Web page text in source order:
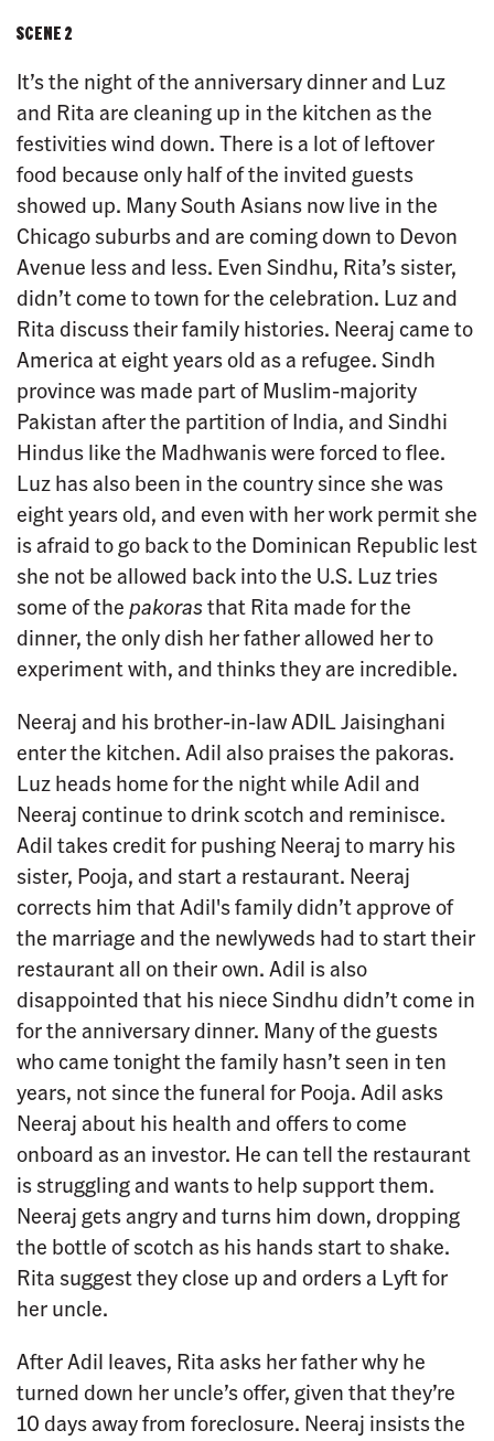
SCENE 2
It’s the night of the anniversary dinner and Luz
and Rita are cleaning up in the kitchen as the
festivities wind down. There is a lot of leftover
food because only half of the invited guests
showed up. Many South Asians now live in the
Chicago suburbs and are coming down to Devon
Avenue less and less. Even Sindhu, Rita’s sister,
didn’t come to town for the celebration. Luz and
Rita discuss their family histories. Neeraj came to
America at eight years old as a refugee. Sindh
province was made part of Muslim-majority
Pakistan after the partition of India, and Sindhi
Hindus like the Madhwanis were forced to flee.
Luz has also been in the country since she was
eight years old, and even with her work permit she
is afraid to go back to the Dominican Republic lest
she not be allowed back into the U.S. Luz tries
some of the pakorasthat Rita made for the
dinner, the only dish her father allowed her to
experiment with, and thinks they are incredible.
Neeraj and his brother-in-law ADIL Jaisinghani
enter the kitchen. Adil also praises the pakoras.
Luz heads home for the night while Adil and
Neeraj continue to drink scotch and reminisce.
Adil takes credit for pushing Neeraj to marry his
sister, Pooja, and start a restaurant. Neeraj
corrects him that Adil's family didn’t approve of
the marriage and the newlyweds had to start their
restaurant all on their own. Adil is also
disappointed that his niece Sindhu didn’t come in
for the anniversary dinner. Many of the guests
who came tonight the family hasn’t seen in ten
years, not since the funeral for Pooja. Adil asks
Neeraj about his health and offers to come
onboard as an investor. He can tell the restaurant
is struggling and wants to help support them.
Neeraj gets angry and turns him down, dropping
the bottle of scotch as his hands start to shake.
Rita suggest they close up and orders a Lyft for
her uncle.
After Adil leaves, Rita asks her father why he
turned down her uncle’s offer, given that they’re
10 days away from foreclosure. Neeraj insists the